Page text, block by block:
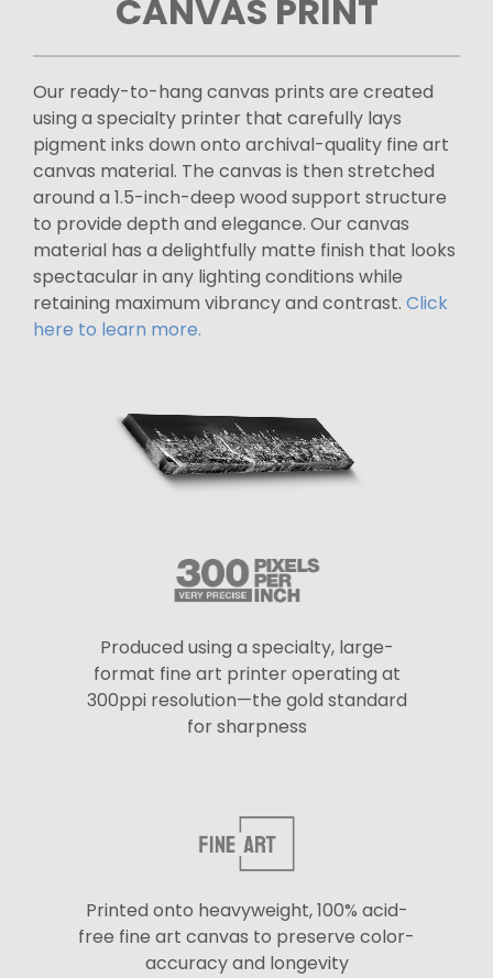
CANVAS PRINT
Our ready-to-hang canvas prints are created
using a specialty printer that carefully lays
pigment inks down onto archival-quality fine art
canvas material. The canvas is then stretched
around a 1.5-inch-deep wood support structure
to provide depth and elegance. Our canvas
material has a delightfully matte finish that looks
spectacular in any lighting conditions while
retaining maximum vibrancy and contrast. Click
here to learn more.
Produced using a specialty, large-
format fine art printer operating at
300ppi resolution—the gold standard
for sharpness
Printed onto heavyweight, 100% acid-
free fine art canvas to preserve color-
accuracy and longevity